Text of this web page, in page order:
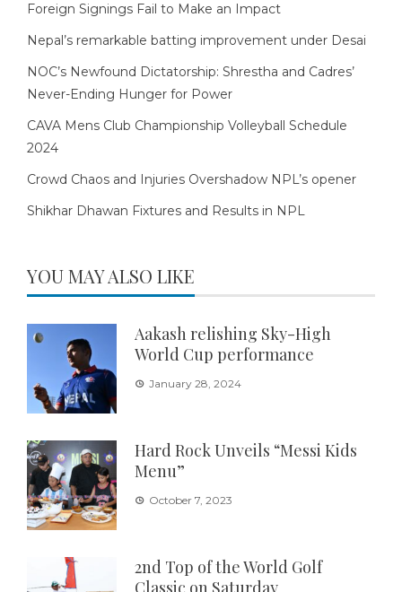
Foreign Signings Fail to Make an Impact
Nepal’s remarkable batting improvement under Desai
NOC’s Newfound Dictatorship: Shrestha and Cadres’
Never-Ending Hunger for Power
CAVA Mens Club Championship Volleyball Schedule
2024
Crowd Chaos and Injuries Overshadow NPL’s opener
Shikhar Dhawan Fixtures and Results in NPL
YOU MAY ALSO LIKE
Aakash relishing Sky-High
World Cup performance
January 28, 2024
Hard Rock Unveils “Messi Kids
Menu”
October 7, 2023
2nd Top of the World Golf
Classic on Saturday